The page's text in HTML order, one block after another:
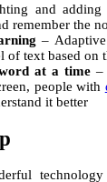
and
remember the
–
text based on
at a time –
people with
it better